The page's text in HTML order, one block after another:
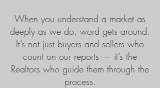
When you understand a market as
deeply as we do, word gets around.
It’s not just buyers and sellers who
count on our reports — it’s the
Realtors who guide them through the
process.